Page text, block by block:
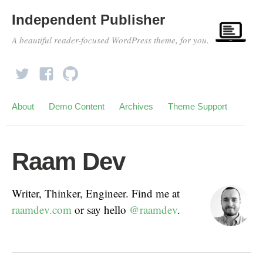
Independent Publisher
A beautiful reader-focused WordPress theme, for you.
About Demo Content Archives Theme Support
Raam Dev
Writer, Thinker, Engineer. Find me at
raamdev.com or say hello @raamdev.